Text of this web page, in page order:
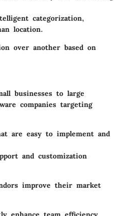
categorization,
location.
over another based on
businesses to large
companies targeting
are easy to implement and
and customization
improve their market